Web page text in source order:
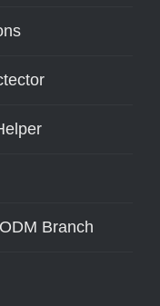
Branch